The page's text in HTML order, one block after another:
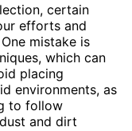
certain
efforts and
mistake is
which can
placing
environments, as
to follow
and dirt